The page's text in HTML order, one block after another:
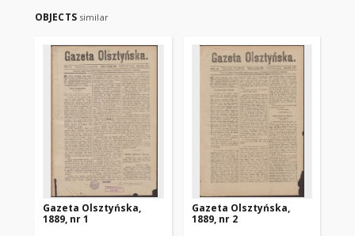
OBJECTS similar
Gazeta Olsztyńska,
1889, nr 1
Gazeta Olsztyńska,
1889, nr 2